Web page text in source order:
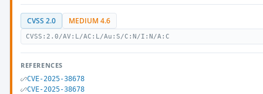
CVSS 2.0 MEDIUM 4.6
CVSS:2.0/AV:L/AC:L/Au:S/C:N/I:N/A:C
REFERENCES
CVE-2025-38678
CVE-2025-38678